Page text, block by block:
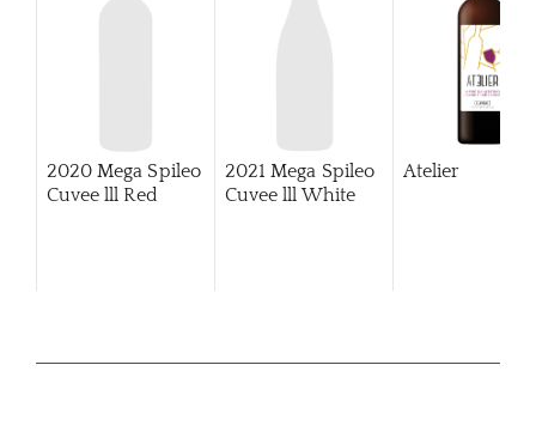
2020 Mega Spileo
Cuvee lll Red
2021 Mega Spileo
Cuvee lll White
Atelier